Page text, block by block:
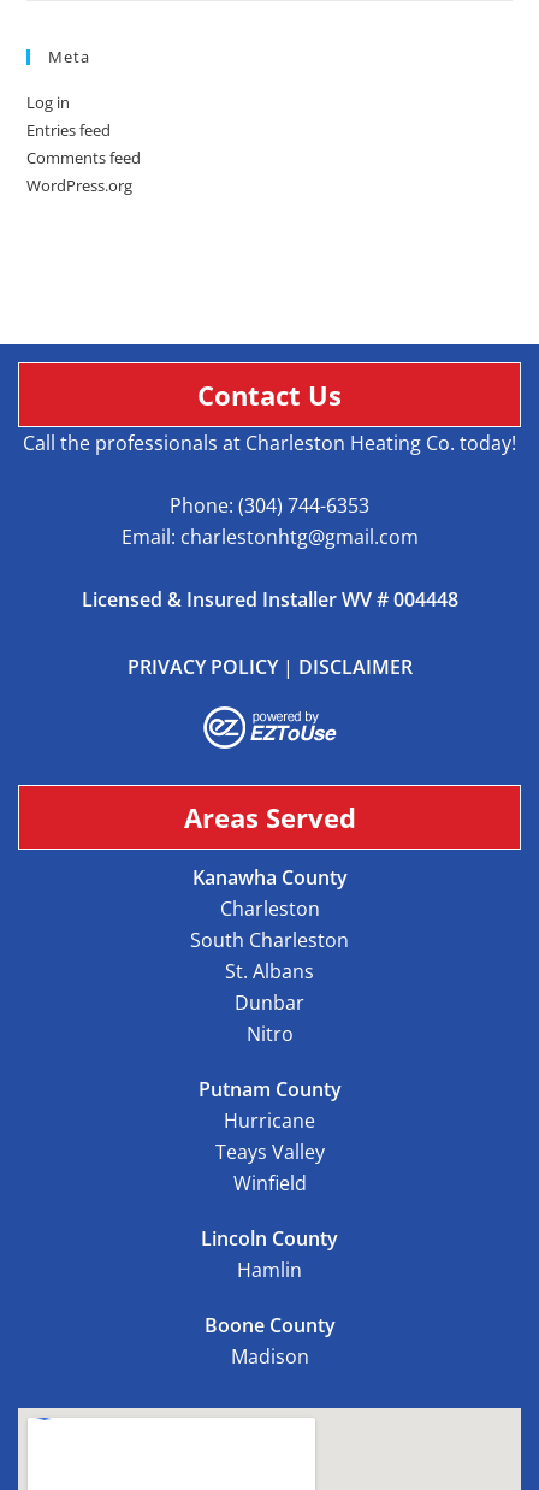
Meta
Log in
Entries feed
Comments feed
WordPress.org
Contact Us
Call the professionals at Charleston Heating Co. today!
Phone: (304) 744-6353
Email: charlestonhtg@gmail.com
Licensed & Insured Installer WV # 004448
PRIVACY POLICY| DISCLAIMER
Areas Served
Kanawha County
Charleston
South Charleston
St. Albans
Dunbar
Nitro
Putnam County
Hurricane
Teays Valley
Winfield
Lincoln County
Hamlin
Boone County
Madison